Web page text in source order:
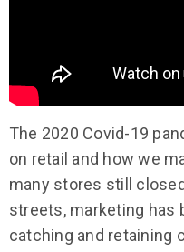
The 2020 Covid-19
on retail and how we
many stores still
streets, marketing has
catching and retaining